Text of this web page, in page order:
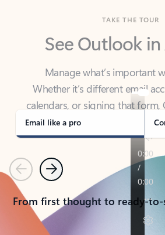
See Outlook in
Manage what’s important
calendars, or signing that form,
covered - at home, for
Email like a pro
PreviousNext
From first thought to ready-